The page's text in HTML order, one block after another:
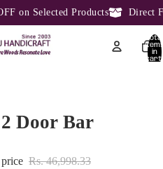
on Selected Products Direct
Total
in
cart:
Door Bar
Rs. 46,998.33